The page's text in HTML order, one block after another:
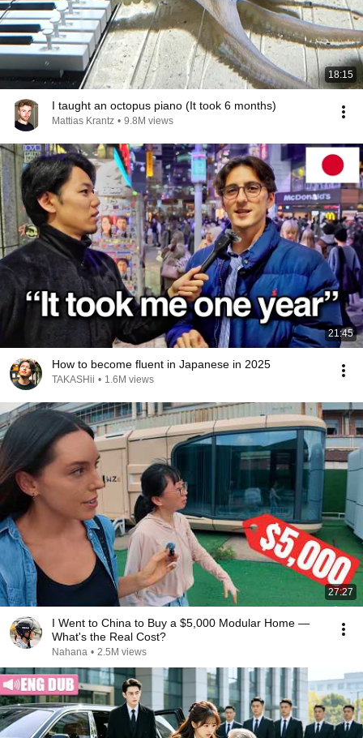
18:15
I taught an octopus piano (It took 6 months)
Mattias Krantz • 9.8M views
21:45
How to become fluent in Japanese in 2025
TAKASHii • 1.6M views
27:27
I Went to China to Buy a $5,000 Modular Home —
What's the Real Cost?
Nahana • 2.5M views